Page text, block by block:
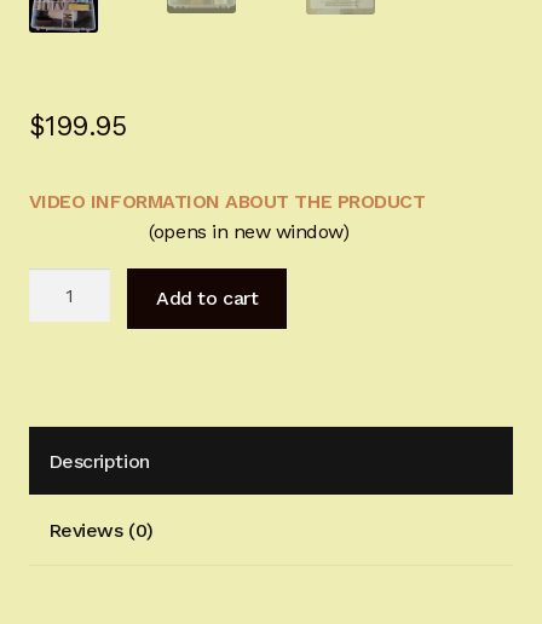
CURRENT PROMOTIONS
Certified Installation
$199.95
VIDEO INFORMATION ABOUT THE PRODUCT
(opens in new window)
Springs&Tools
Add to cart
Description
Reviews (0)